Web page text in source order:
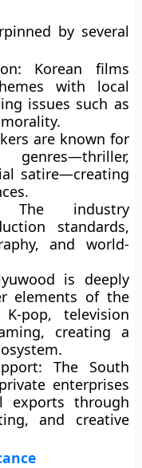
by several
Korean films
with local
issues such as
are known for
genres—thriller,
satire—creating
The industry
standards,
and world-
is deeply
elements of the
K-pop, television
, creating a
The South
enterprises
exports through
and creative